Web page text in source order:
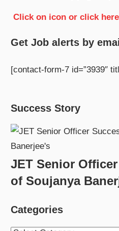
Click on icon or click here
Get Job alerts by
[contact-form-7 id=”3939″
Success Story
JET Senior
of Soujanya
Categories